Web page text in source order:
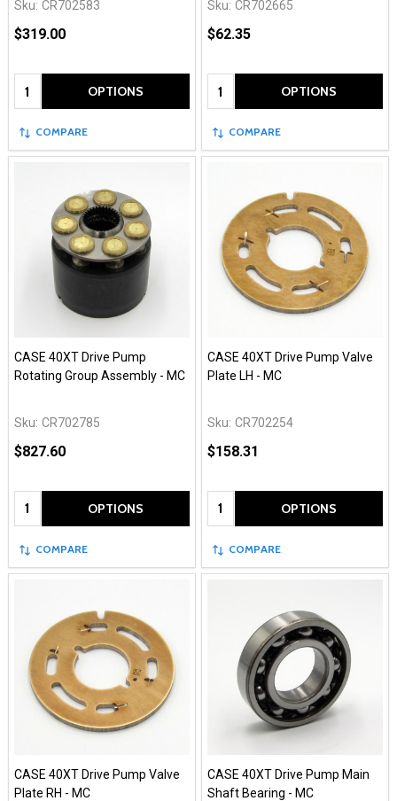
Sku: CR702583
$319.00
Quantity: OPTIONS
COMPARE
Sku: CR702665
$62.35
Quantity: OPTIONS
COMPARE
CASE 40XT Drive Pump
Rotating Group Assembly - MC
Sku: CR702785
$827.60
Quantity: OPTIONS
COMPARE
CASE 40XT Drive Pump Valve
Plate LH - MC
Sku: CR702254
$158.31
Quantity: OPTIONS
COMPARE
CASE 40XT Drive Pump Valve
Plate RH - MC
CASE 40XT Drive Pump Main
Shaft Bearing - MC